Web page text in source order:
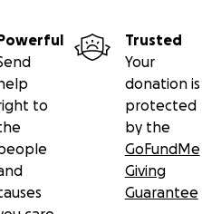
to
Trusted
Your
donation is
protected
by the
GoFundMe
Giving
Guarantee